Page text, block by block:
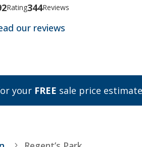
Rating344Reviews
our reviews
your FREE sale price estimate